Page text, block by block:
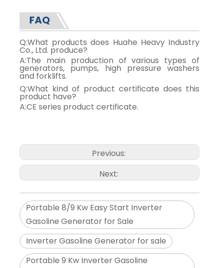
FAQ
Q:What products does Huahe Heavy Industry
Co., Ltd. produce?
A:The main production of various types of
generators, pumps, high pressure washers
and forklifts.
Q:What kind of product certificate does this
product have?
A:CE series product certificate.
Previous:
Next:
Portable 8/9 Kw Easy Start Inverter
Gasoline Generator for Sale
Inverter Gasoline Generator for sale
Portable 9 Kw Inverter Gasoline